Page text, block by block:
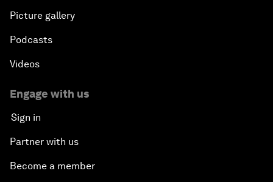
Picture gallery
Podcasts
Videos
Engage with us
Sign in
Partner with us
Become a member